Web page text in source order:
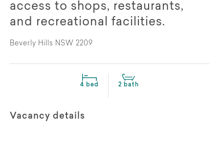
access to shops, restaurants,
and recreational facilities.
Beverly Hills NSW 2209
4 bed 2 bath
Vacancy details